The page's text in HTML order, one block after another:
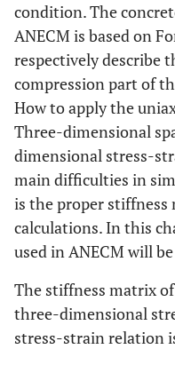
condition. The
ANECM is based on
respectively describe
compression part of
How to apply the
Three-dimensional
dimensional stress-
main difficulties in
is the proper
calculations. In this
used in ANECM will
The stiffness matrix
three-dimensional
stress-strain relation